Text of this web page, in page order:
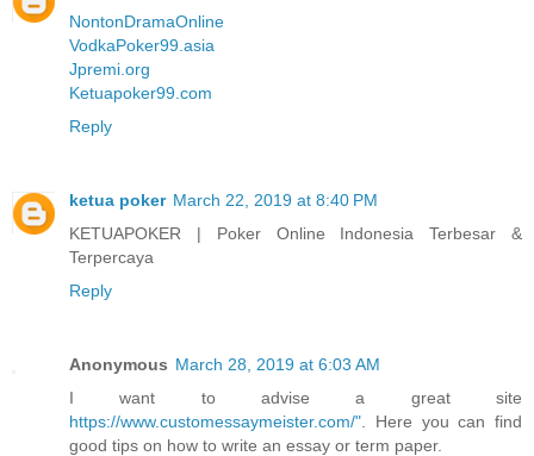
NontonDramaOnline
VodkaPoker99.asia
Jpremi.org
Ketuapoker99.com
Reply
ketua poker March 22, 2019 at 8:40 PM
KETUAPOKER | Poker Online Indonesia Terbesar &
Terpercaya
Reply
Anonymous March 28, 2019 at 6:03 AM
I want to advise a great site
https://www.customessaymeister.com/" . Here you can find
good tips on how to write an essay or term paper.